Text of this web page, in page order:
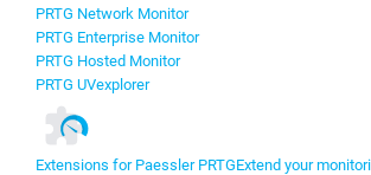
PRTG Network Monitor
PRTG Enterprise Monitor
PRTG Hosted Monitor
PRTG UVexplorer
Extensions for Paessler PRTGExtend your